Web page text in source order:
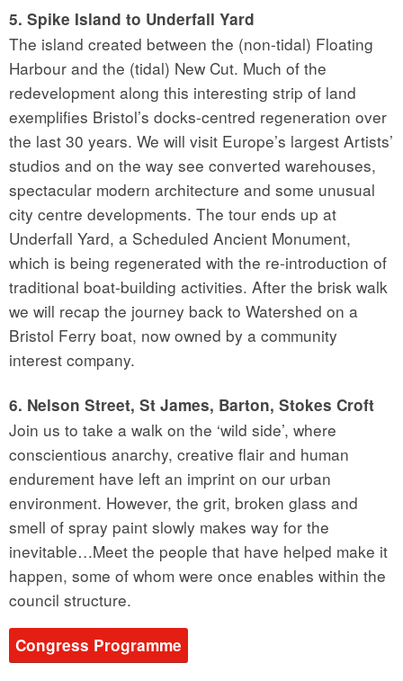
5. Spike Island to Underfall Yard
The island created between the (non-tidal) Floating
Harbour and the (tidal) New Cut. Much of the
redevelopment along this interesting strip of land
exemplifies Bristol’s docks-centred regeneration over
the last 30 years. We will visit Europe’s largest Artists’
studios and on the way see converted warehouses,
spectacular modern architecture and some unusual
city centre developments. The tour ends up at
Underfall Yard, a Scheduled Ancient Monument,
which is being regenerated with the re-introduction of
traditional boat-building activities. After the brisk walk
we will recap the journey back to Watershed on a
Bristol Ferry boat, now owned by a community
interest company.
6. Nelson Street, St James, Barton, Stokes Croft
Join us to take a walk on the ‘wild side’, where
conscientious anarchy, creative flair and human
endurement have left an imprint on our urban
environment. However, the grit, broken glass and
smell of spray paint slowly makes way for the
inevitable…Meet the people that have helped make it
happen, some of whom were once enables within the
council structure.
Congress Programme